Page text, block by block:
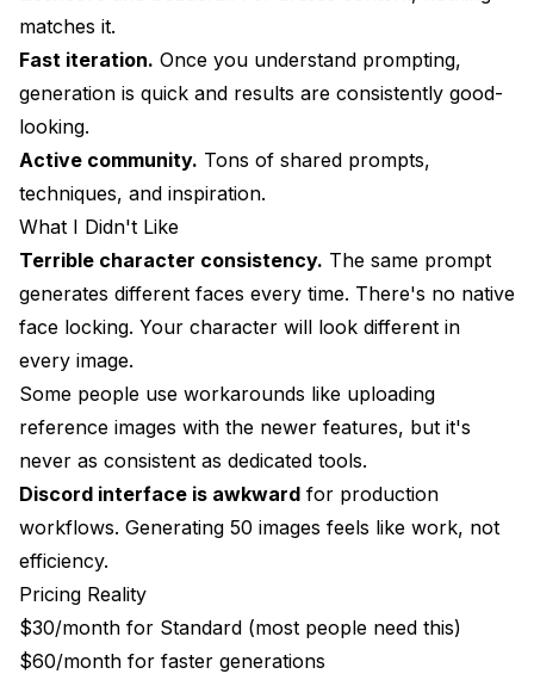
matches it.
Fast iteration. Once you understand prompting,
generation is quick and results are consistently good-
looking.
Active community. Tons of shared prompts,
techniques, and inspiration.
What I Didn't Like
Terrible character consistency. The same prompt
generates different faces every time. There's no native
face locking. Your character will look different in
every image.
Some people use workarounds like uploading
reference images with the newer features, but it's
never as consistent as dedicated tools.
Discord interface is awkward for production
workflows. Generating 50 images feels like work, not
efficiency.
Pricing Reality
$30/month for Standard (most people need this)
$60/month for faster generations